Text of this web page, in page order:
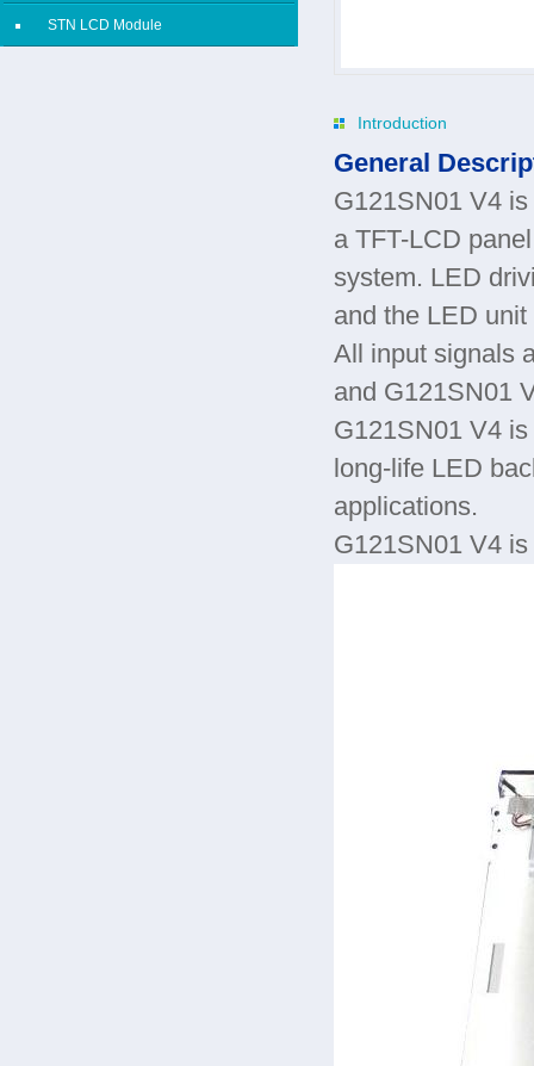
STN LCD Module
Introduction
General
G121SN01 V4
a TFT-LCD
system. LED
and the LED
All input signals
and G121SN01
G121SN01 V4
long-life LED
applications.
G121SN01 V4